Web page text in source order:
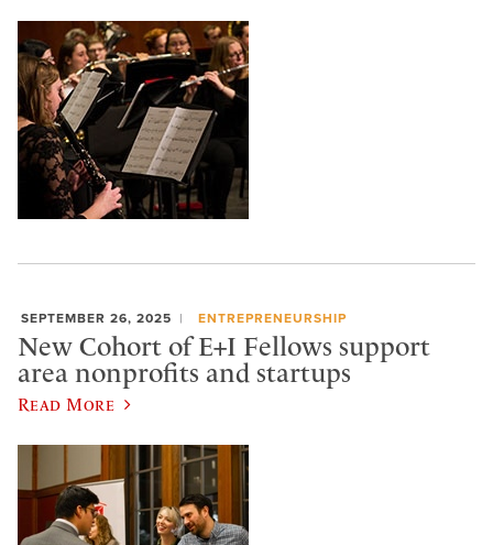
SEPTEMBER 26, 2025 ENTREPRENEURSHIP
New Cohort of E+I Fellows support
area nonprofits and startups
Read More